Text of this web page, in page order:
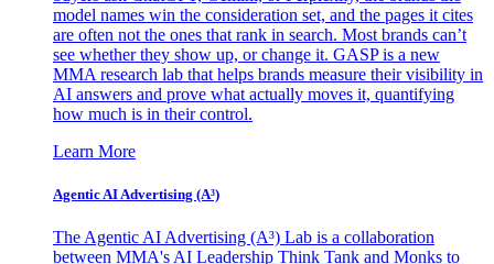
model names win the consideration set, and the pages it cites
are often not the ones that rank in search. Most brands can’t
see whether they show up, or change it. GASP is a new
MMA research lab that helps brands measure their visibility in
AI answers and prove what actually moves it, quantifying
how much is in their control.
Learn More
Agentic AI Advertising (A³)
The Agentic AI Advertising (A³) Lab is a collaboration
between MMA's AI Leadership Think Tank and Monks to